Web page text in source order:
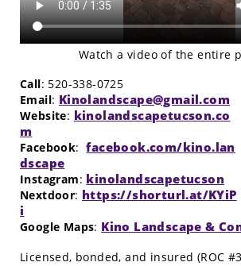
Watch a video of the entire
Call: 520-338-0725
Email: Kinolandscape@gmail.com
Website: kinolandscapetucson.co
m
Facebook:facebook.com/kino.lan
dscape
Instagram: kinolandscapetucson
Nextdoor: https://shorturl.at/KYiP
i
Google Maps: Kino Landscape &
Licensed, bonded, and insured (ROC